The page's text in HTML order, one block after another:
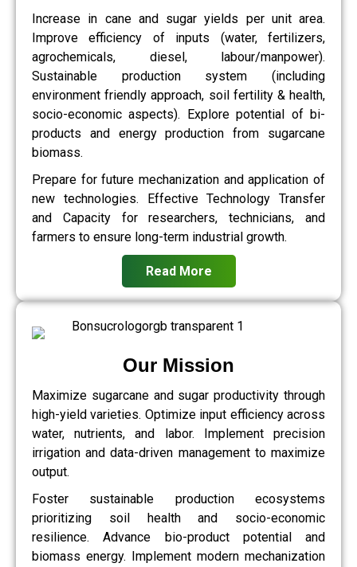
Increase in cane and sugar yields per unit area.
Improve efficiency of inputs (water, fertilizers,
agrochemicals, diesel, labour/manpower).
Sustainable production system (including
environment friendly approach, soil fertility & health,
socio-economic aspects). Explore potential of bi-
products and energy production from sugarcane
biomass.
Prepare for future mechanization and application of
new technologies. Effective Technology Transfer
and Capacity for researchers, technicians, and
farmers to ensure long-term industrial growth.
Read More
Our Mission
Maximize sugarcane and sugar productivity through
high-yield varieties. Optimize input efficiency across
water, nutrients, and labor. Implement precision
irrigation and data-driven management to maximize
output.
Foster sustainable production ecosystems
prioritizing soil health and socio-economic
resilience. Advance bio-product potential and
biomass energy. Implement modern mechanization